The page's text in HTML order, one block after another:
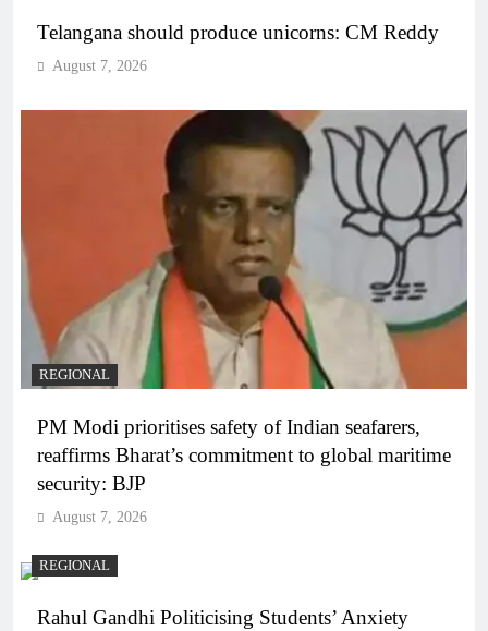
Telangana should produce unicorns: CM Reddy
August 7, 2026
REGIONAL
PM Modi prioritises safety of Indian seafarers,
reaffirms Bharat’s commitment to global maritime
security: BJP
August 7, 2026
REGIONAL
Rahul Gandhi Politicising Students’ Anxiety